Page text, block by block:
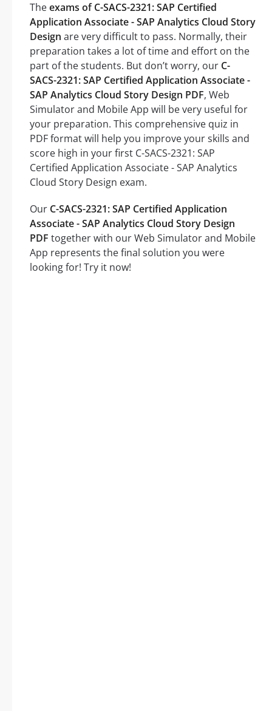
Theexams of C-SACS-2321: SAP Certified
Application Associate - SAP Analytics Cloud Story
Design are very difficult to pass. Normally, their
preparation takes a lot of time and effort on the
part of the students. But don’t worry, our C-
SACS-2321: SAP Certified Application Associate -
SAP Analytics Cloud Story Design PDF, Web
Simulator and Mobile App will be very useful for
your preparation. This comprehensive quiz in
PDF format will help you improve your skills and
score high in your first C-SACS-2321: SAP
Certified Application Associate - SAP Analytics
Cloud Story Design exam.
Our C-SACS-2321: SAP Certified Application
Associate - SAP Analytics Cloud Story Design
PDF together with our Web Simulator and Mobile
App represents the final solution you were
looking for! Try it now!